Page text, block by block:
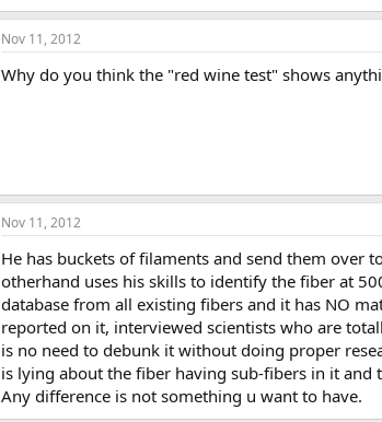
Nov 11, 2012
Why do you think the "red wine test" shows
Nov 11, 2012
He has buckets of filaments and send them over
otherhand uses his skills to identify the fiber at
database from all existing fibers and it has NO
reported on it, interviewed scientists who are
is no need to debunk it without doing proper
is lying about the fiber having sub-fibers in it and
Any difference is not something u want to have.